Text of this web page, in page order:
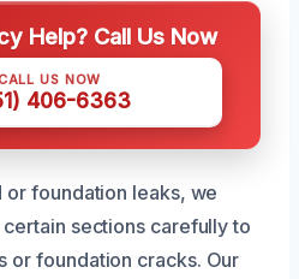
Help? Call Us Now
US NOW
406-6363
foundation leaks, we
sections carefully to
or foundation cracks. Our